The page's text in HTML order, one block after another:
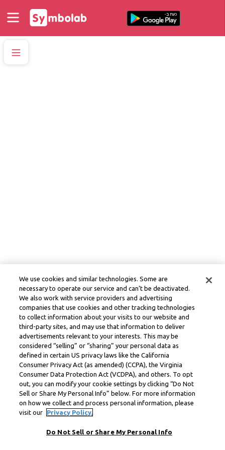
We use cookies and similar technologies. Some are
necessary to operate our service and can’t be deactivated.
We also work with service providers and advertising
companies that use cookies and other tracking technologies
to collect information about your visits to our website and
third-party sites, and may use that information to deliver
advertisements relevant to your interests. This may be
considered “selling” or “sharing” your personal data as
defined in certain US privacy laws like the California
Consumer Privacy Act (as amended) (CCPA), the Virginia
Consumer Data Protection Act (VCDPA), and others. To opt
out, you can modify your cookie settings by clicking “Do Not
Sell or Share My Personal Info” below. For more information
on how we collect and process personal information, please
visit our
Privacy Policy.
Do Not Sell or Share My Personal Info